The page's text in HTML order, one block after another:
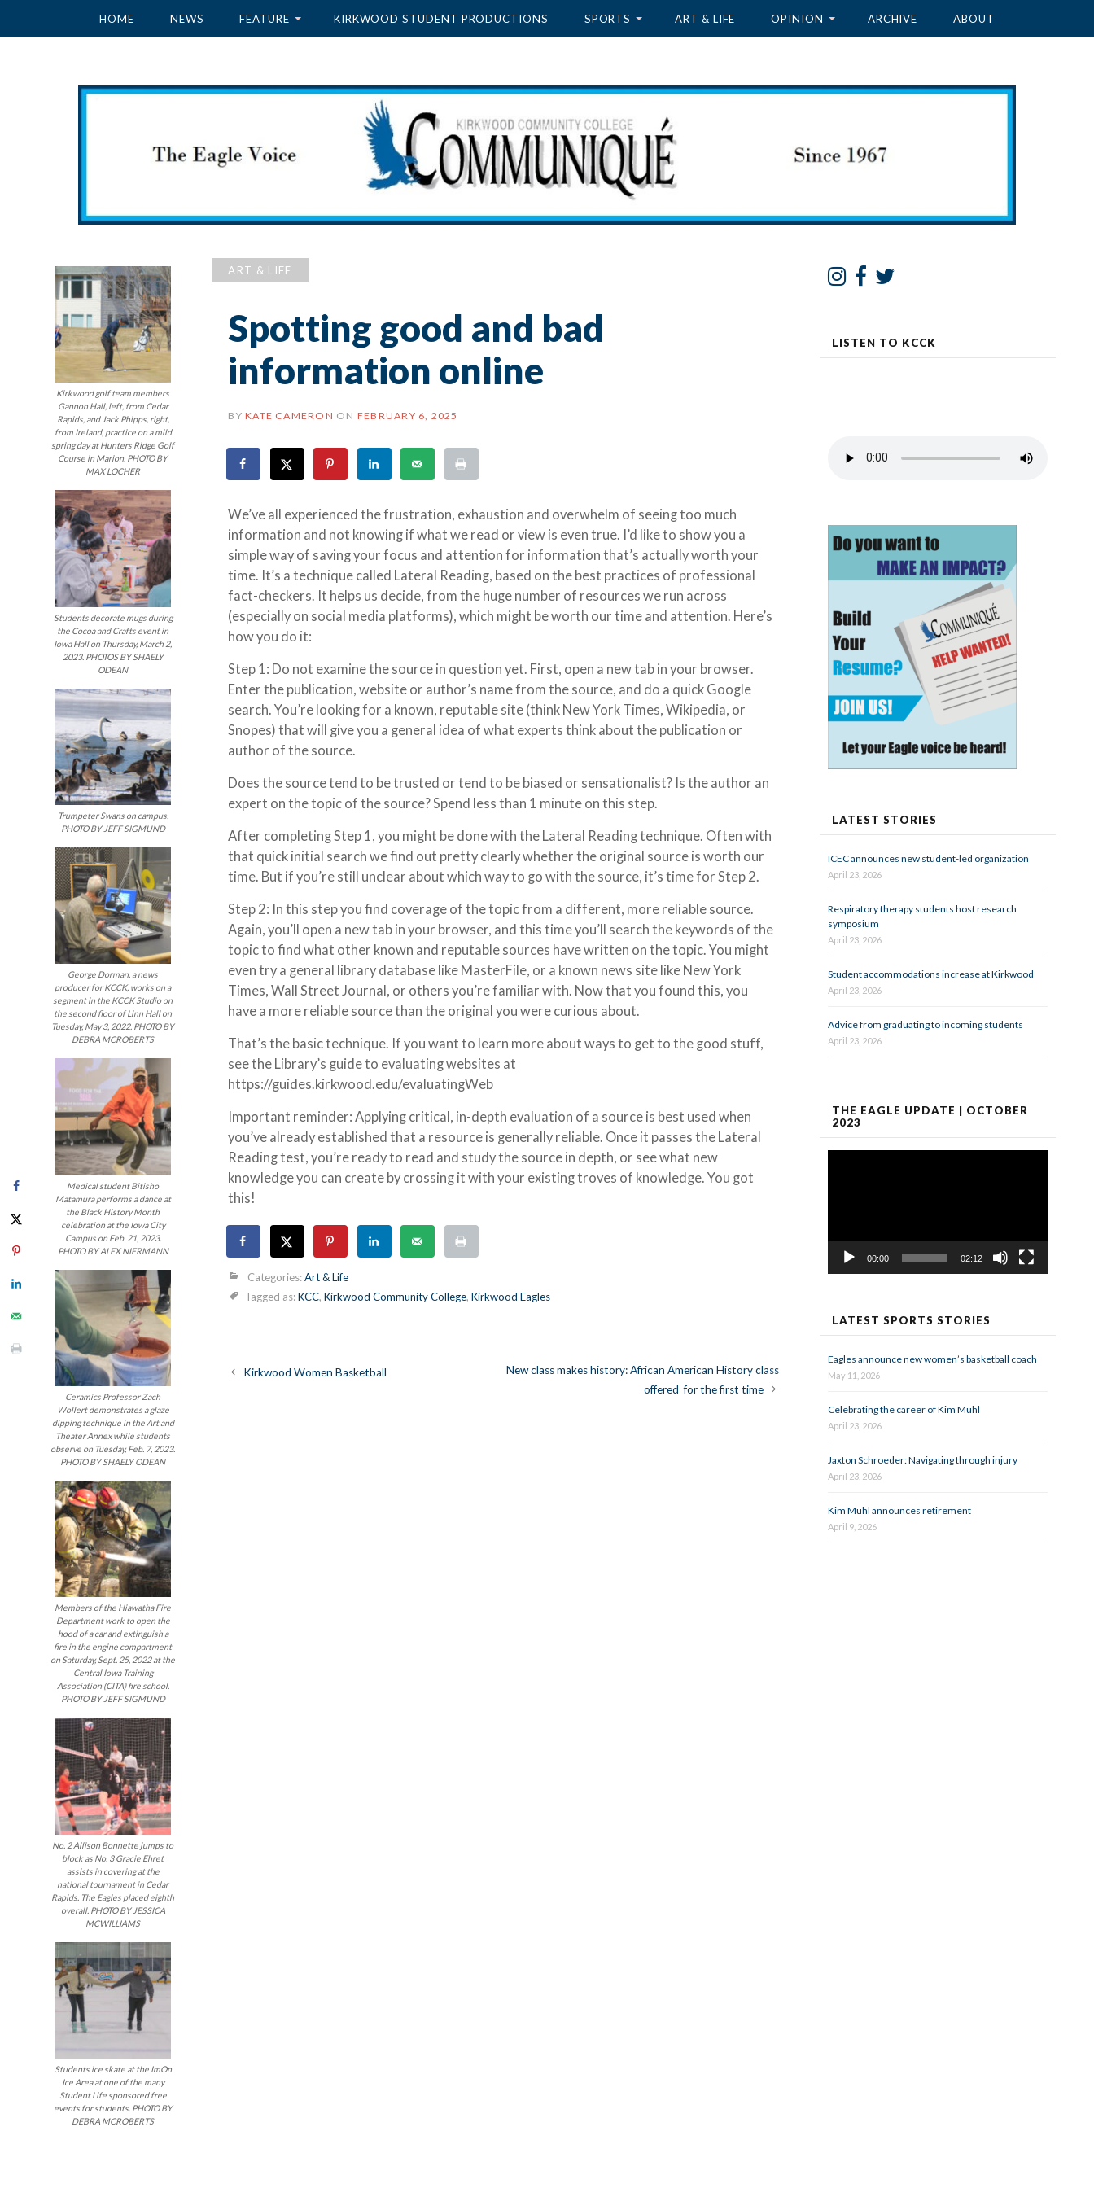
HOME NEWS FEATURE KIRKWOOD STUDENT PRODUCTIONS SPORTS ART & LIFE OPINION ARCHIVE ABOUT
Kirkwood golf team members
Gannon Hall, left, from Cedar
Rapids, and Jack Phipps, right,
from Ireland, practice on a mild
spring day at Hunters Ridge Golf
Course in Marion. PHOTO BY
MAX LOCHER
Students decorate mugs during
the Cocoa and Crafts event in
Iowa Hall on Thursday, March 2,
2023. PHOTOS BY SHAELY
ODEAN
Trumpeter Swans on campus.
PHOTO BY JEFF SIGMUND
George Dorman, a news
producer for KCCK, works on a
segment in the KCCK Studio on
the second floor of Linn Hall on
Tuesday, May 3, 2022. PHOTO BY
DEBRA MCROBERTS
Medical student Bitisho
Matamura performs a dance at
the Black History Month
celebration at the Iowa City
Campus on Feb. 21, 2023.
PHOTO BY ALEX NIERMANN
Ceramics Professor Zach
Wollert demonstrates a glaze
dipping technique in the Art and
Theater Annex while students
observe on Tuesday, Feb. 7, 2023.
PHOTO BY SHAELY ODEAN
Members of the Hiawatha Fire
Department work to open the
hood of a car and extinguish a
fire in the engine compartment
on Saturday, Sept. 25, 2022 at the
Central Iowa Training
Association (CITA) fire school.
PHOTO BY JEFF SIGMUND
No. 2 Allison Bonnette jumps to
block as No. 3 Gracie Ehret
assists in covering at the
national tournament in Cedar
Rapids. The Eagles placed eighth
overall. PHOTO BY JESSICA
MCWILLIAMS
Students ice skate at the ImOn
Ice Area at one of the many
Student Life sponsored free
events for students. PHOTO BY
DEBRA MCROBERTS
ART & LIFE
Spotting good and bad
information online
BY KATE CAMERON ON FEBRUARY 6, 2025
We’ve all experienced the frustration, exhaustion and overwhelm of seeing too much
information and not knowing if what we read or view is even true. I’d like to show you a
simple way of saving your focus and attention for information that’s actually worth your
time. It’s a technique called Lateral Reading, based on the best practices of professional
fact-checkers. It helps us decide, from the huge number of resources we run across
(especially on social media platforms), which might be worth our time and attention. Here’s
how you do it:
Step 1: Do not examine the source in question yet. First, open a new tab in your browser.
Enter the publication, website or author’s name from the source, and do a quick Google
search. You’re looking for a known, reputable site (think New York Times, Wikipedia, or
Snopes) that will give you a general idea of what experts think about the publication or
author of the source.
Does the source tend to be trusted or tend to be biased or sensationalist? Is the author an
expert on the topic of the source? Spend less than 1 minute on this step.
After completing Step 1, you might be done with the Lateral Reading technique. Often with
that quick initial search we find out pretty clearly whether the original source is worth our
time. But if you’re still unclear about which way to go with the source, it’s time for Step 2.
Step 2: In this step you find coverage of the topic from a different, more reliable source.
Again, you’ll open a new tab in your browser, and this time you’ll search the keywords of the
topic to find what other known and reputable sources have written on the topic. You might
even try a general library database like MasterFile, or a known news site like New York
Times, Wall Street Journal, or others you’re familiar with. Now that you found this, you
have a more reliable source than the original you were curious about.
That’s the basic technique. If you want to learn more about ways to get to the good stuff,
see the Library’s guide to evaluating websites at
https://guides.kirkwood.edu/evaluatingWeb
Important reminder: Applying critical, in-depth evaluation of a source is best used when
you’ve already established that a resource is generally reliable. Once it passes the Lateral
Reading test, you’re ready to read and study the source in depth, or see what new
knowledge you can create by crossing it with your existing troves of knowledge. You got
this!
Categories:Art & Life
Tagged as:KCC,Kirkwood Community College,Kirkwood Eagles
Post
Kirkwood Women Basketball
New class makes history: African American History class
offered for the first time
LISTEN TO KCCK
LATEST STORIES
ICEC announces new student-led organization
April 23, 2026
Respiratory therapy students host research
symposium
April 23, 2026
Student accommodations increase at Kirkwood
April 23, 2026
Advice from graduating to incoming students
April 23, 2026
THE EAGLE UPDATE | OCTOBER
2023
00:00 02:12
LATEST SPORTS STORIES
Eagles announce new women’s basketball coach
May 11, 2026
Celebrating the career of Kim Muhl
April 23, 2026
Jaxton Schroeder: Navigating through injury
April 23, 2026
Kim Muhl announces retirement
April 9, 2026